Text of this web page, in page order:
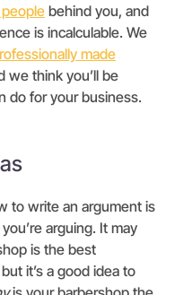
behind you, and
is incalculable. We
made
we think you’ll be
do for your business.
to write an argument is
arguing. It may
is the best
it’s a good idea to